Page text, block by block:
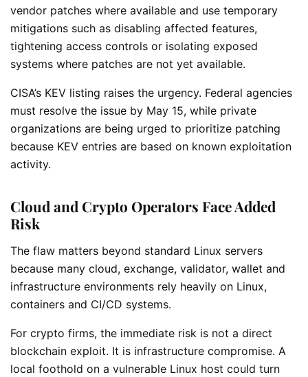
vendor patches where available and use temporary
mitigations such as disabling affected features,
tightening access controls or isolating exposed
systems where patches are not yet available.
CISA’s KEV listing raises the urgency. Federal agencies
must resolve the issue by May 15, while private
organizations are being urged to prioritize patching
because KEV entries are based on known exploitation
activity.
Cloud and Crypto Operators Face Added
Risk
The flaw matters beyond standard Linux servers
because many cloud, exchange, validator, wallet and
infrastructure environments rely heavily on Linux,
containers and CI/CD systems.
For crypto firms, the immediate risk is not a direct
blockchain exploit. It is infrastructure compromise. A
local foothold on a vulnerable Linux host could turn